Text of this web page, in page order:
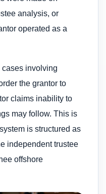
analysis, or
operated as a
cases involving
the grantor to
claims inability to
may follow. This is
is structured as
independent trustee
offshore